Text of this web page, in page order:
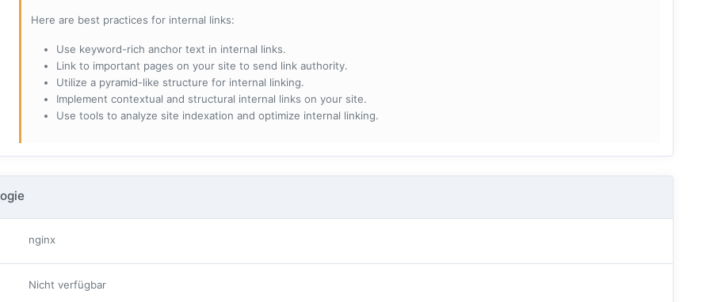
Here are best practices for internal links:
Use keyword-rich anchor text in internal links.
Link to important pages on your site to send link authority.
Utilize a pyramid-like structure for internal linking.
Implement contextual and structural internal links on your site.
Use tools to analyze site indexation and optimize internal linking.
nginx
Nicht verfügbar